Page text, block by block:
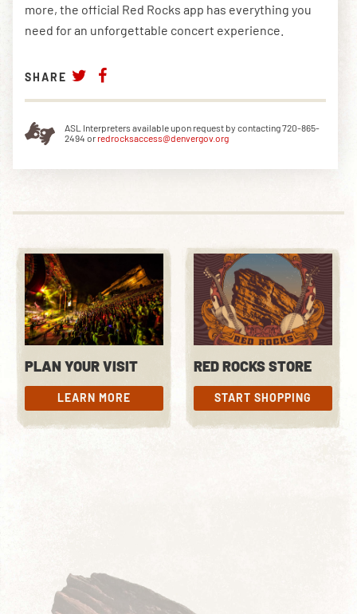
more, the official Red Rocks app has everything you
need for an unforgettable concert experience.
SHARE
ASL Interpreters available upon request by contacting 720-865-
2494 or redrocksaccess@denvergov.org
PLAN YOUR VISIT
LEARN MORE
LEARN MORE
RED ROCKS STORE
START SHOPPING
START SHOPPING